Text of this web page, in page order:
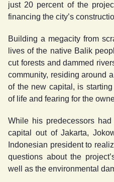
just 20 percent of the
financing the city’s
Building a megacity from
lives of the native Balik
cut forests and dammed
community, residing around
of the new capital, is
of life and fearing for the
While his predecessors
capital out of Jakarta,
Indonesian president to
questions about the
well as the environmental